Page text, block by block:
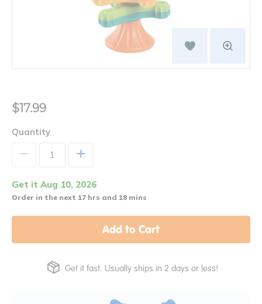
$17.99
Quantity
+
Get it Aug 10, 2026
Order in the next 17 hrs and 18 mins
Add to Cart
Get it fast. Usually ships in 2 days or less!